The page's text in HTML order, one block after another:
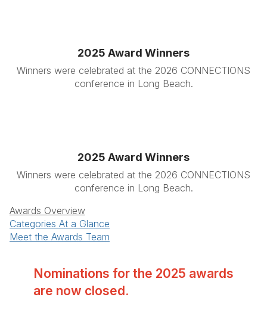
2025 Award Winners
Winners were celebrated at the 2026 CONNECTIONS
conference in Long Beach.
2025 Award Winners
Winners were celebrated at the 2026 CONNECTIONS
conference in Long Beach.
Awards Overview
Categories At a Glance
Meet the Awards Team
Nominations for the 2025 awards
are now closed.